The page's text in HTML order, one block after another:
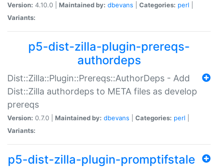
Version: 4.10.0 | Maintained by: dbevans Categories: perl
Variants:
p5-dist-zilla-plugin-prereqs-
authordeps
Dist::Zilla::Plugin::Prereqs::AuthorDeps - Add
Dist::Zilla authordeps to META files as develop
prereqs
Version: 0.7.0 | Maintained by: dbevans Categories: perl
Variants:
p5-dist-zilla-plugin-promptifstale